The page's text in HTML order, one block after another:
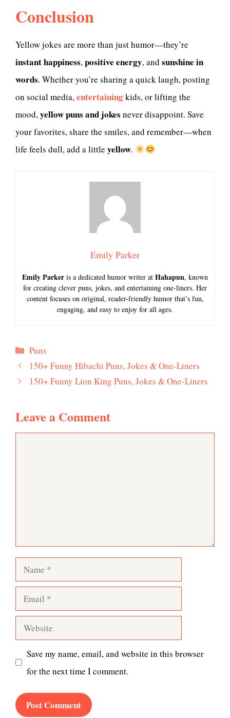
Conclusion
Yellow jokes are more than just humor—they’re
instant happiness,positive energy, and sunshine in
words. Whether you’re sharing a quick laugh, posting
on social media,entertainingkids, or lifting the
mood,yellow puns and jokes never disappoint. Save
your favorites, share the smiles, and remember—when
life feels dull, add a little yellow.
Emily Parker
Emily Parker is a dedicated humor writer at Hahapun, known
for creating clever puns, jokes, and entertaining one-liners. Her
content focuses on original, reader-friendly humor that’s fun,
engaging, and easy to enjoy for all ages.
Categories
Puns
150+ Funny Hibachi Puns, Jokes & One-Liners
150+ Funny Lion King Puns, Jokes & One-Liners
Leave a Comment
Name
Email
Website
Save my name, email, and website in this browser
for the next time I comment.